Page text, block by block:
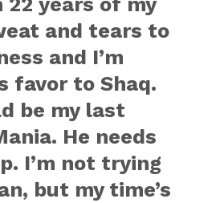
and tears to
and I’m
favor to Shaq.
be my last
He needs
I’m not trying
but my time’s